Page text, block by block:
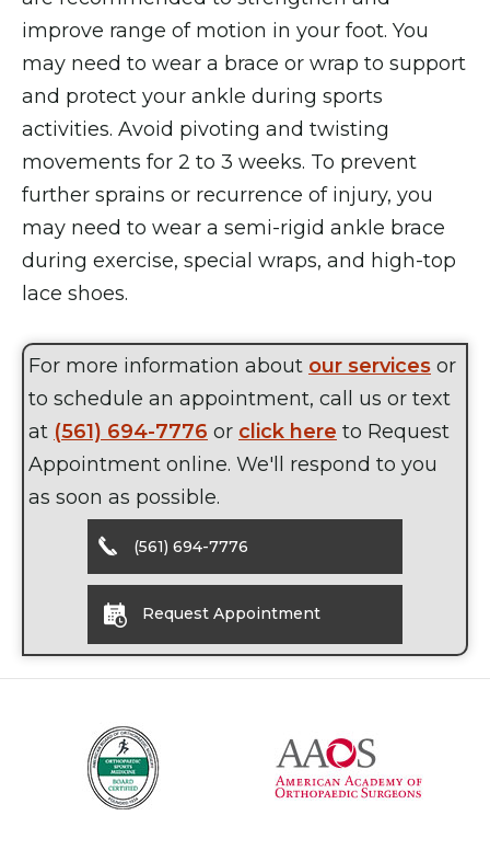
improve range of motion in your foot. You
may need to wear a brace or wrap to support
and protect your ankle during sports
activities. Avoid pivoting and twisting
movements for 2 to 3 weeks. To prevent
further sprains or recurrence of injury, you
may need to wear a semi-rigid ankle brace
during exercise, special wraps, and high-top
lace shoes.
For more information about our services or
to schedule an appointment, call us or text
at (561) 694-7776 or click here to Request
Appointment online. We'll respond to you
as soon as possible.
(561) 694-7776
Request Appointment